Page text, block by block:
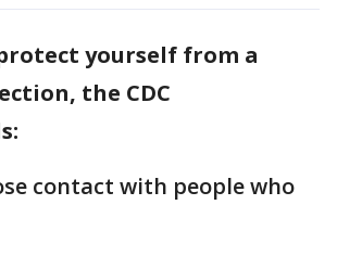
yourself from a
the CDC
contact with people who